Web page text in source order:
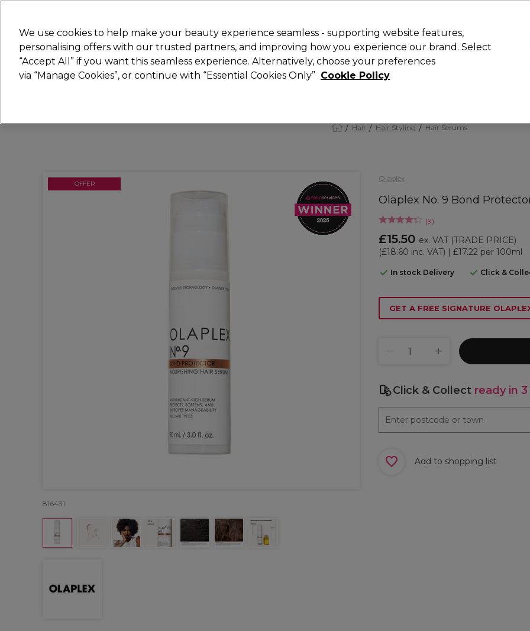
Search
STRICTLYTRADE ONLY
Hair Beauty Nails Electricals Furniture Offers New Gifts
Hair Hair Styling Hair Serums
Olaplex
Olaplex No. 9 Bond
(9)
£15.50 ex. VAT (TRADE PRICE)
(£18.60 inc. VAT) | £17.22 per 100ml
In stock Delivery Click &
OFFER
816431
GET A FREE SIGNATURE
Click & Collect ready in
Add to shopping list
We use cookies to help make your beauty experience seamless - supporting website features,
personalising offers with our trusted partners, and improving how you experience our brand. Select
“Accept All” if you want this seamless experience. Alternatively, choose your preferences
via “Manage Cookies”, or continue with “Essential Cookies Only” Cookie Policy